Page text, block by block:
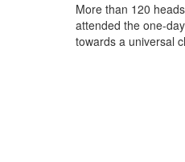
More than 120
attended the one-
towards a universal